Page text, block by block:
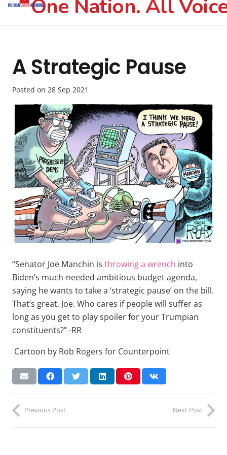
One Nation. All
A Strategic Pause
Posted on 28 Sep 2021
“Senator Joe Manchin is throwing a wrench into
Biden’s much-needed ambitious budget agenda,
saying he wants to take a ‘strategic pause’ on the bill.
That’s great, Joe. Who cares if people will suffer as
long as you get to play spoiler for your Trumpian
constituents?” -RR
Cartoon by Rob Rogers for Counterpoint
Previous Post Next Post